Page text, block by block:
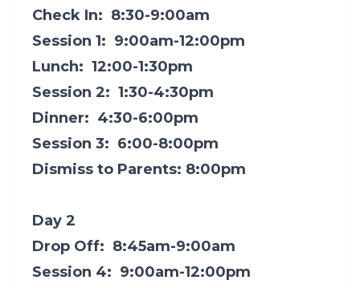
Check In: 8:30-9:00am
Session 1: 9:00am-12:00pm
Lunch: 12:00-1:30pm
Session 2: 1:30-4:30pm
Dinner: 4:30-6:00pm
Session 3: 6:00-8:00pm
Dismiss to Parents: 8:00pm
Day 2
Drop Off: 8:45am-9:00am
Session 4: 9:00am-12:00pm